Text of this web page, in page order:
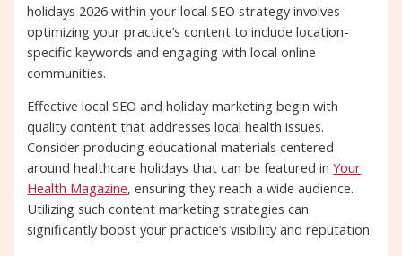
holidays 2026 within your local SEO strategy involves
optimizing your practice’s content to include location-
specific keywords and engaging with local online
communities.
Effective local SEO and holiday marketing begin with
quality content that addresses local health issues.
Consider producing educational materials centered
around healthcare holidays that can be featured inYour
Health Magazine, ensuring they reach a wide audience.
Utilizing such content marketing strategies can
significantly boost your practice’s visibility and reputation.